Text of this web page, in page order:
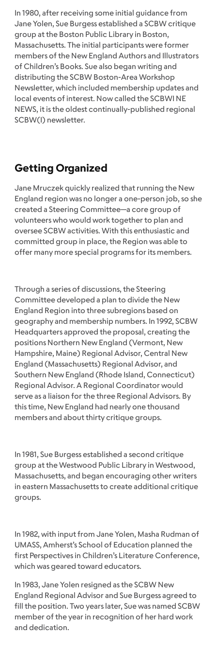
In 1980, after receiving some initial guidance from
Jane Yolen, Sue Burgess established a SCBW critique
group at the Boston Public Library in Boston,
Massachusetts. The initial participants were former
members of the New England Authors and Illustrators
of Children’s Books. Sue also began writing and
distributing the SCBW Boston-Area Workshop
Newsletter, which included membership updates and
local events of interest. Now called the SCBWI NE
NEWS, it is the oldest continually-published regional
SCBW(I) newsletter.
Getting Organized
Jane Mruczek quickly realized that running the New
England region was no longer a one-person job, so she
created a Steering Committee—a core group of
volunteers who would work together to plan and
oversee SCBW activities. With this enthusiastic and
committed group in place, the Region was able to
offer many more special programs for its members.
Through a series of discussions, the Steering
Committee developed a plan to divide the New
England Region into three subregions based on
geography and membership numbers. In 1992, SCBW
Headquarters approved the proposal, creating the
positions Northern New England (Vermont, New
Hampshire, Maine) Regional Advisor, Central New
England (Massachusetts) Regional Advisor, and
Southern New England (Rhode Island, Connecticut)
Regional Advisor. A Regional Coordinator would
serve as a liaison for the three Regional Advisors. By
this time, New England had nearly one thousand
members and about thirty critique groups.
In 1981, Sue Burgess established a second critique
group at the Westwood Public Library in Westwood,
Massachusetts, and began encouraging other writers
in eastern Massachusetts to create additional critique
groups.
In 1982, with input from Jane Yolen, Masha Rudman of
UMASS, Amherst’s School of Education planned the
first Perspectives in Children’s Literature Conference,
which was geared toward educators.
In 1983, Jane Yolen resigned as the SCBW New
England Regional Advisor and Sue Burgess agreed to
fill the position. Two years later, Sue was named SCBW
member of the year in recognition of her hard work
and dedication.